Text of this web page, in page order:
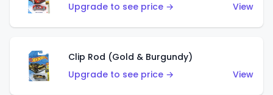
Upgrade to see price →
View
Clip Rod (Gold & Burgundy)
Upgrade to see price →
View